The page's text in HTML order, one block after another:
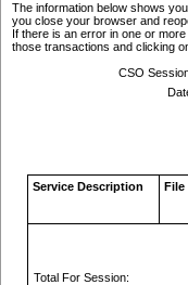
The information below shows
you close your browser and
If there is an error in one or
those transactions and clicking
CSO
Service Description File
Total For Session: